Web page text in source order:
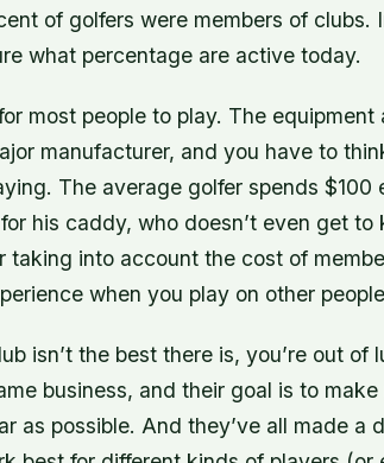
of golfers were members of clubs.
what percentage are active today.
most people to play. The equipment
manufacturer, and you have to
The average golfer spends $100
his caddy, who doesn’t even get to
taking into account the cost of
when you play on other
isn’t the best there is, you’re out of
business, and their goal is to
as possible. And they’ve all made a